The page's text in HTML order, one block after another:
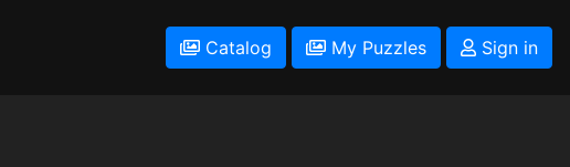
Catalog My Puzzles Sign in